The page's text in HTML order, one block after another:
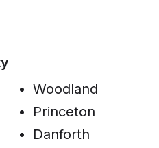
Woodland
Princeton
Danforth